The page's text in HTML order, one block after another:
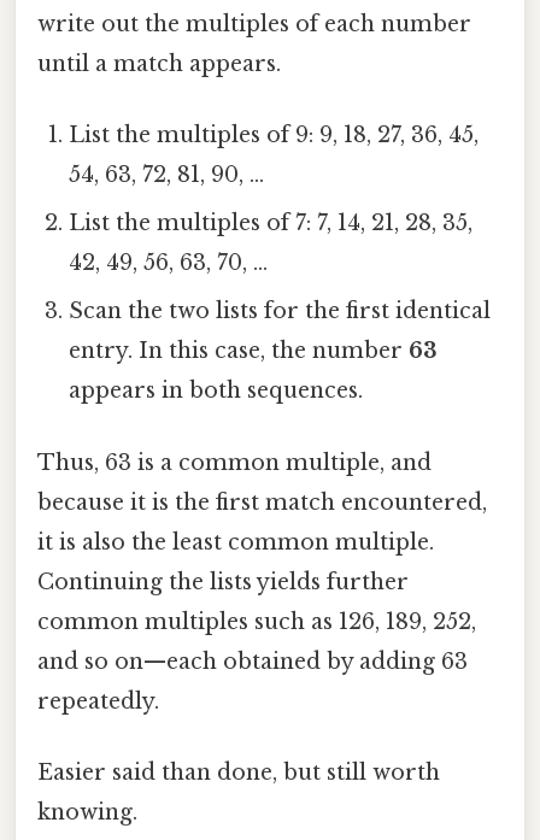
write out the multiples of each number
until a match appears.
List the multiples of 9: 9, 18, 27, 36, 45,
54, 63, 72, 81, 90, …
List the multiples of 7: 7, 14, 21, 28, 35,
42, 49, 56, 63, 70, …
Scan the two lists for the first identical
entry. In this case, the number 63
appears in both sequences.
Thus, 63 is a common multiple, and
because it is the first match encountered,
it is also the least common multiple.
Continuing the lists yields further
common multiples such as 126, 189, 252,
and so on—each obtained by adding 63
repeatedly.
Easier said than done, but still worth
knowing.